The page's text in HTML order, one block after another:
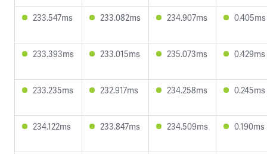
233.547ms 233.082ms 234.907ms 0.405ms
233.393ms 233.015ms 235.073ms 0.429ms
233.235ms 232.917ms 234.258ms 0.245ms
234.122ms 233.847ms 234.509ms 0.190ms